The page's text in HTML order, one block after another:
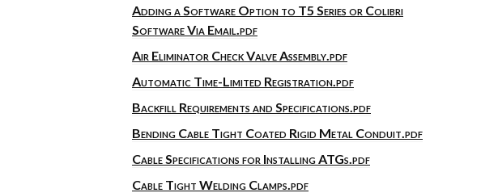
Adding a Software Option to T5 Series or Colibri
Software Via Email.pdf
Air Eliminator Check Valve Assembly.pdf
Automatic Time-Limited Registration.pdf
Backfill Requirements and Specifications.pdf
Bending Cable Tight Coated Rigid Metal Conduit.pdf
Cable Specifications for Installing ATGs.pdf
Cable Tight Welding Clamps.pdf